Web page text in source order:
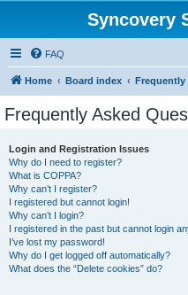
Syncovery
FAQ
Home Board index Frequently
Frequently Asked
Login and Registration Issues
Why do I need to register?
What is COPPA?
Why can’t I register?
I registered but cannot login!
Why can’t I login?
I registered in the past but cannot login
I’ve lost my password!
Why do I get logged off automatically?
What does the “Delete cookies” do?